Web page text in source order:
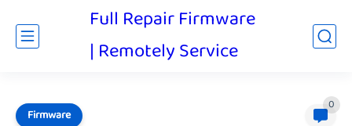
Full Repair Firmware
| Remotely Service
Firmware
0